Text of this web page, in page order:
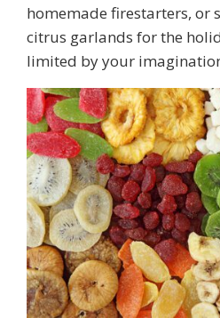
homemade firestarters, or
citrus garlands for the
limited by your